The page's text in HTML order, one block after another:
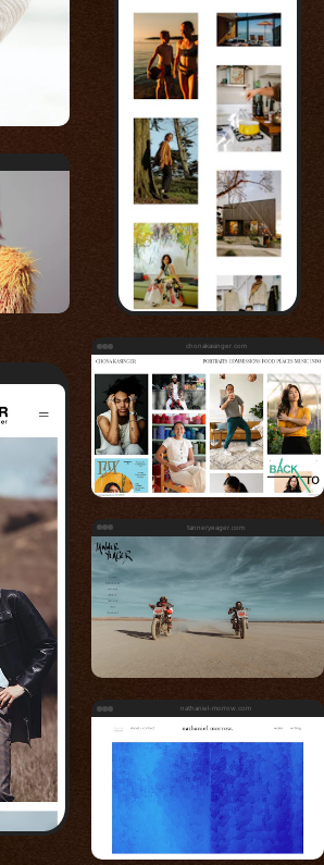
chonakasinger.com
tanneryeager.com
nathaniel-morrow.com